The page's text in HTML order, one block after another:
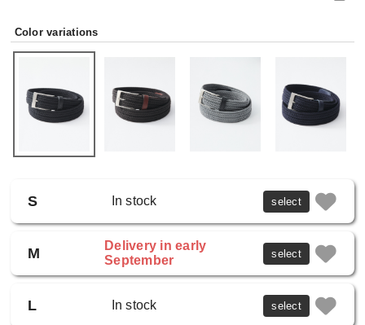
Color variations
S In stock select
M
Delivery in early
September
select
L In stock select